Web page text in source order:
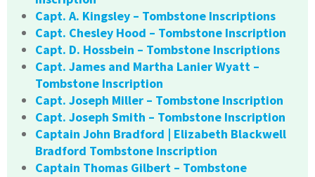
Capt. A. Kingsley – Tombstone Inscriptions
Capt. Chesley Hood – Tombstone Inscription
Capt. D. Hossbein – Tombstone Inscriptions
Capt. James and Martha Lanier Wyatt –
Tombstone Inscription
Capt. Joseph Miller – Tombstone Inscription
Capt. Joseph Smith – Tombstone Inscription
Captain John Bradford | Elizabeth Blackwell
Bradford Tombstone Inscription
Captain Thomas Gilbert – Tombstone